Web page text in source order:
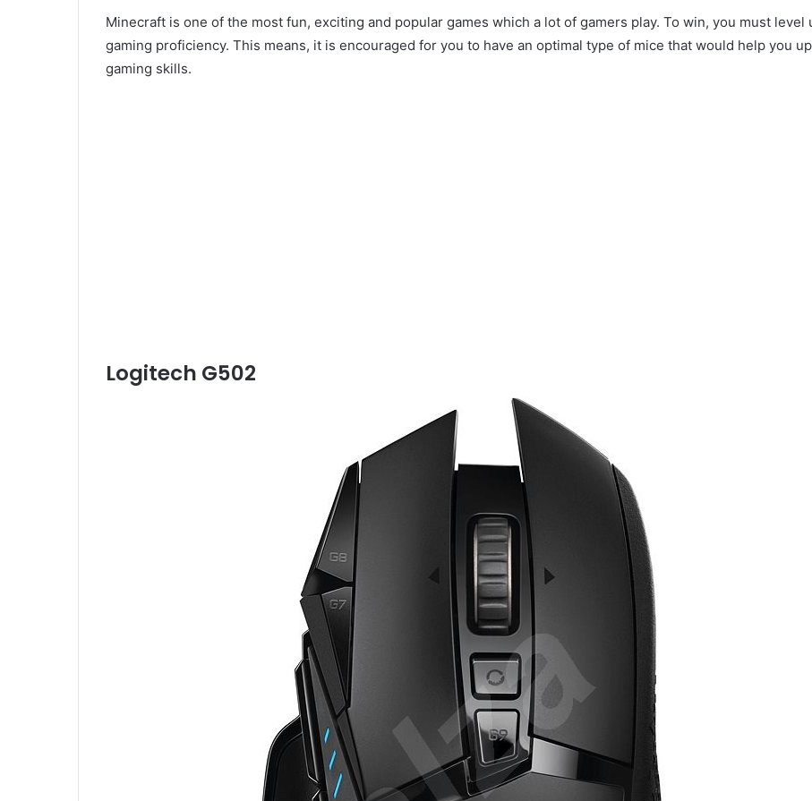
Minecraft is one of the most fun, exciting and popular games which a lot of gamers play. To win, you must level
gaming proficiency. This means, it is encouraged for you to have an optimal type of mice that would help you
gaming skills.
Logitech G502